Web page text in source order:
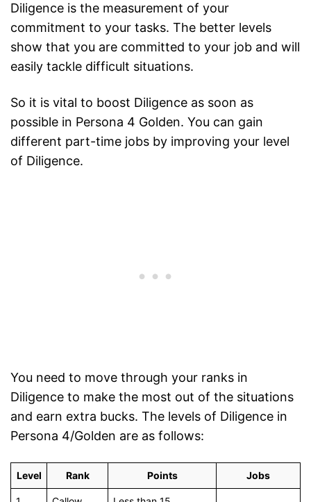
Diligence is the measurement of your
commitment to your tasks. The better levels
show that you are committed to your job and will
easily tackle difficult situations.
So it is vital to boost Diligence as soon as
possible in Persona 4 Golden. You can gain
different part-time jobs by improving your level
of Diligence.
You need to move through your ranks in
Diligence to make the most out of the situations
and earn extra bucks. The levels of Diligence in
Persona 4/Golden are as follows:
Level Rank Points Jobs